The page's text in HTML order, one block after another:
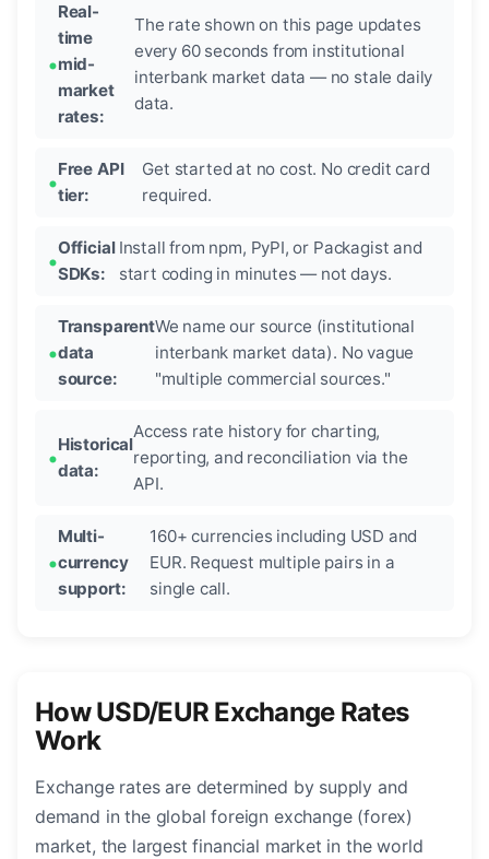
Real-
time
mid-
market
rates:
The rate shown on this page updates
every 60 seconds from institutional
interbank market data — no stale daily
data.
Free API
tier:
Get started at no cost. No credit card
required.
Official
SDKs:
Install from npm, PyPI, or Packagist and
start coding in minutes — not days.
Transparent
data
source:
We name our source (institutional
interbank market data). No vague
"multiple commercial sources."
Historical
data:
Access rate history for charting,
reporting, and reconciliation via the
API.
Multi-
currency
support:
160+ currencies including USD and
EUR. Request multiple pairs in a
single call.
How USD/EUR Exchange Rates
Work
Exchange rates are determined by supply and
demand in the global foreign exchange (forex)
market, the largest financial market in the world